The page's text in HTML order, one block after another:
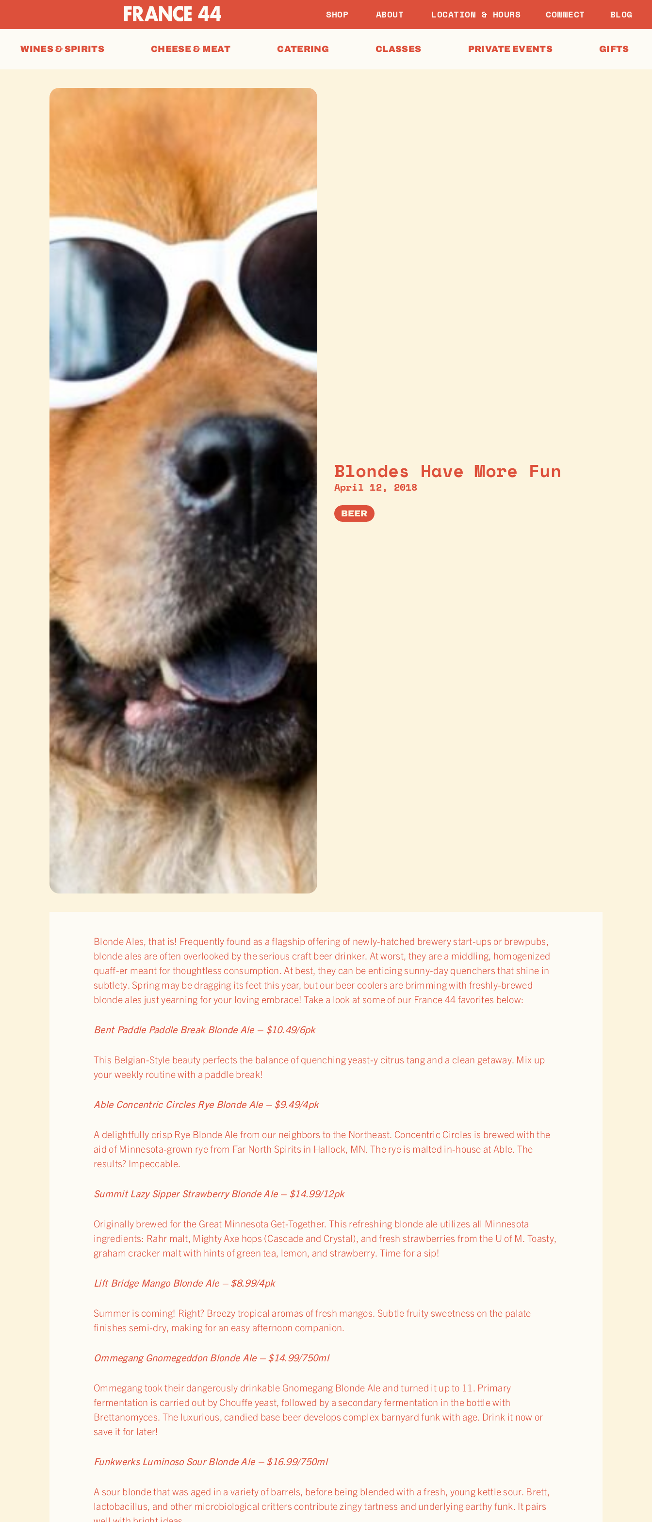
SHOP ABOUT LOCATION & HOURS CONNECT BLOG
WINES & SPIRITS CHEESE & MEAT CATERING CLASSES PRIVATE EVENTS GIFTS
Blondes Have More Fun
April 12, 2018
BEER
Blonde Ales, that is! Frequently found as a flagship offering of newly-hatched brewery start-ups or brewpubs,
blonde ales are often overlooked by the serious craft beer drinker. At worst, they are a middling, homogenized
quaff-er meant for thoughtless consumption. At best, they can be enticing sunny-day quenchers that shine in
subtlety. Spring may be dragging its feet this year, but our beer coolers are brimming with freshly-brewed
blonde ales just yearning for your loving embrace! Take a look at some of our France 44 favorites below:
Bent Paddle Paddle Break Blonde Ale – $10.49/6pk
This Belgian-Style beauty perfects the balance of quenching yeast-y citrus tang and a clean getaway. Mix up
your weekly routine with a paddle break!
Able Concentric Circles Rye Blonde Ale – $9.49/4pk
A delightfully crisp Rye Blonde Ale from our neighbors to the Northeast. Concentric Circles is brewed with the
aid of Minnesota-grown rye from Far North Spirits in Hallock, MN. The rye is malted in-house at Able. The
results? Impeccable.
Summit Lazy Sipper Strawberry Blonde Ale – $14.99/12pk
Originally brewed for the Great Minnesota Get-Together. This refreshing blonde ale utilizes all Minnesota
ingredients: Rahr malt, Mighty Axe hops (Cascade and Crystal), and fresh strawberries from the U of M. Toasty,
graham cracker malt with hints of green tea, lemon, and strawberry. Time for a sip!
Lift Bridge Mango Blonde Ale – $8.99/4pk
Summer is coming! Right? Breezy tropical aromas of fresh mangos. Subtle fruity sweetness on the palate
finishes semi-dry, making for an easy afternoon companion.
Ommegang Gnomegeddon Blonde Ale – $14.99/750ml
Ommegang took their dangerously drinkable Gnomegang Blonde Ale and turned it up to 11. Primary
fermentation is carried out by Chouffe yeast, followed by a secondary fermentation in the bottle with
Brettanomyces. The luxurious, candied base beer develops complex barnyard funk with age. Drink it now or
save it for later!
Funkwerks Luminoso Sour Blonde Ale – $16.99/750ml
A sour blonde that was aged in a variety of barrels, before being blended with a fresh, young kettle sour. Brett,
lactobacillus, and other microbiological critters contribute zingy tartness and underlying earthy funk. It pairs